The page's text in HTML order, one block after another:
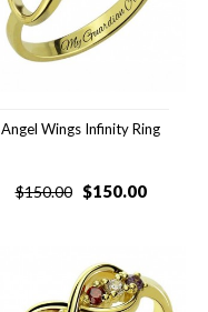
Angel Wings Infinity Ring
$150.00 $150.00